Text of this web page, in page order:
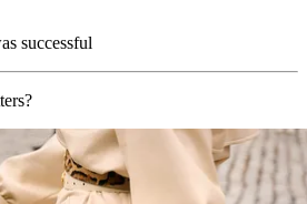
successful